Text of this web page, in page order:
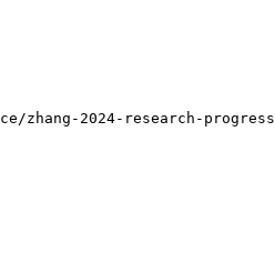
zhang-2024-research-progress